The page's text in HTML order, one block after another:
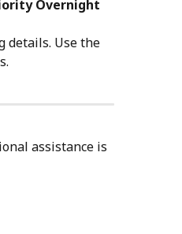
Overnight
details. Use the
assistance is